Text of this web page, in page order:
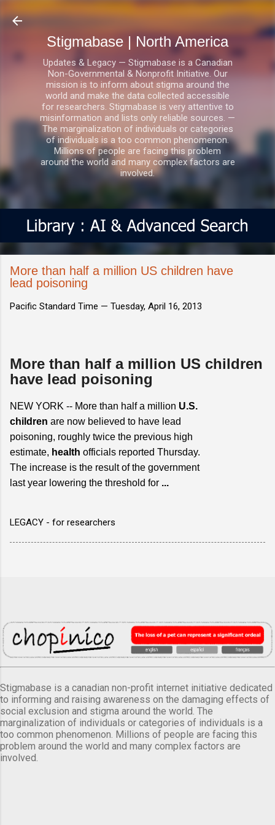
Skip to main content
Stigmabase | North America
Updates & Legacy — Stigmabase is a Canadian
Non-Governmental & Nonprofit Initiative. Our
mission is to inform about stigma around the
world and make the data collected accessible
for researchers. Stigmabase is very attentive to
misinformation and lists only reliable sources. —
The marginalization of individuals or categories
of individuals is a too common phenomenon.
Millions of people are facing this problem
around the world and many complex factors are
involved.
More than half a million US children have
lead poisoning
Pacific Standard Time — Tuesday, April 16, 2013
More than half a million US children
have lead poisoning
NEW YORK -- More than half a million U.S.
children are now believed to have lead
poisoning, roughly twice the previous high
estimate, health officials reported Thursday.
The increase is the result of the government
last year lowering the threshold for ...
LEGACY - for researchers
Stigmabase is a canadian non-profit internet initiative dedicated
to informing and raising awareness on the damaging effects of
social exclusion and stigma around the world. The
marginalization of individuals or categories of individuals is a
too common phenomenon. Millions of people are facing this
problem around the world and many complex factors are
involved.